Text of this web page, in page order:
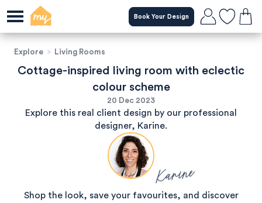
Book Your Design
Explore > Living Rooms
Cottage-inspired living room with eclectic
colour scheme
20 Dec 2023
Explore this real client design by our professional
designer, Karine.
Karine
Shop the look, save your favourites, and discover